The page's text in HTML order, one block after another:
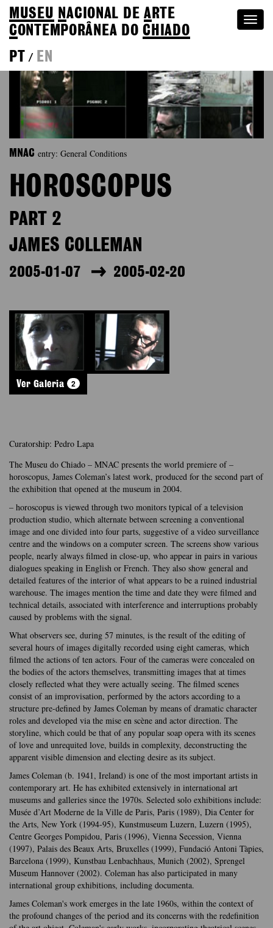
MUSEU NACIONAL DEA RTE
CONTEMPORÂNEA DOCHIADO
PT
/ EN
MNAC entry: General Conditions
HOROSCOPUS
PART 2
JAMES COLLEMAN
2005-01-07 2005-02-20
Ver Galeria 2
Curatorship: Pedro Lapa
The Museu do Chiado – MNAC presents the world premiere of –
horoscopus, James Coleman’s latest work, produced for the second part of
the exhibition that opened at the museum in 2004.
– horoscopus is viewed through two monitors typical of a television
production studio, which alternate between screening a conventional
image and one divided into four parts, suggestive of a video surveillance
centre and the windows on a computer screen. The screens show various
people, nearly always filmed in close-up, who appear in pairs in various
dialogues speaking in English or French. They also show general and
detailed features of the interior of what appears to be a ruined industrial
warehouse. The images mention the time and date they were filmed and
technical details, associated with interference and interruptions probably
caused by problems with the signal.
What observers see, during 57 minutes, is the result of the editing of
several hours of images digitally recorded using eight cameras, which
filmed the actions of ten actors. Four of the cameras were concealed on
the bodies of the actors themselves, transmitting images that at times
closely reflected what they were actually seeing. The filmed scenes
consist of an improvisation, performed by the actors according to a
structure pre-defined by James Coleman by means of dramatic character
roles and developed via the mise en scène and actor direction. The
storyline, which could be that of any popular soap opera with its scenes
of love and unrequited love, builds in complexity, deconstructing the
apparent visible dimension and electing desire as its subject.
James Coleman (b. 1941, Ireland) is one of the most important artists in
contemporary art. He has exhibited extensively in international art
museums and galleries since the 1970s. Selected solo exhibitions include:
Musée d’Art Moderne de la Ville de Paris, Paris (1989), Dia Center for
the Arts, New York (1994-95), Kunstmuseum Luzern, Luzern (1995),
Centre Georges Pompidou, Paris (1996), Vienna Secession, Vienna
(1997), Palais des Beaux Arts, Bruxelles (1999), Fundació Antoni Tàpies,
Barcelona (1999), Kunstbau Lenbachhaus, Munich (2002), Sprengel
Museum Hannover (2002). Coleman has also participated in many
international group exhibitions, including documenta.
James Coleman's work emerges in the late 1960s, within the context of
the profound changes of the period and its concerns with the redefinition